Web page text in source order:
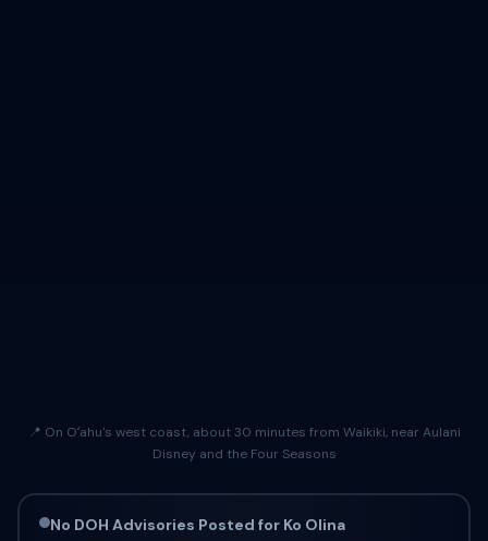
📍 On Oʻahu's west coast, about 30 minutes from Waikiki, near Aulani
Disney and the Four Seasons
No DOH Advisories Posted for Ko Olina